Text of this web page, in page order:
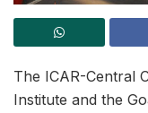
The ICAR-Central
Institute and the